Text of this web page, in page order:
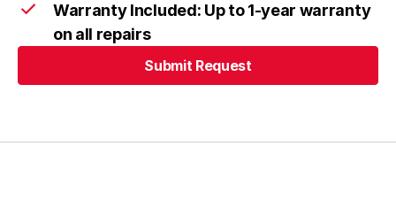
Warranty Included: Up to 1-year warranty
on all repairs
Submit Request